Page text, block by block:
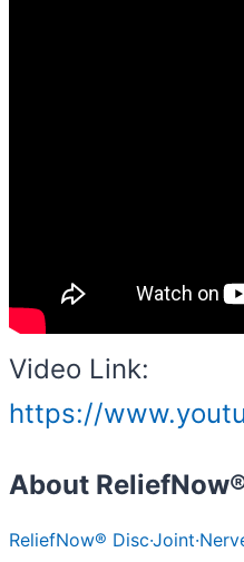
Video Link:
https://
About
ReliefNow®